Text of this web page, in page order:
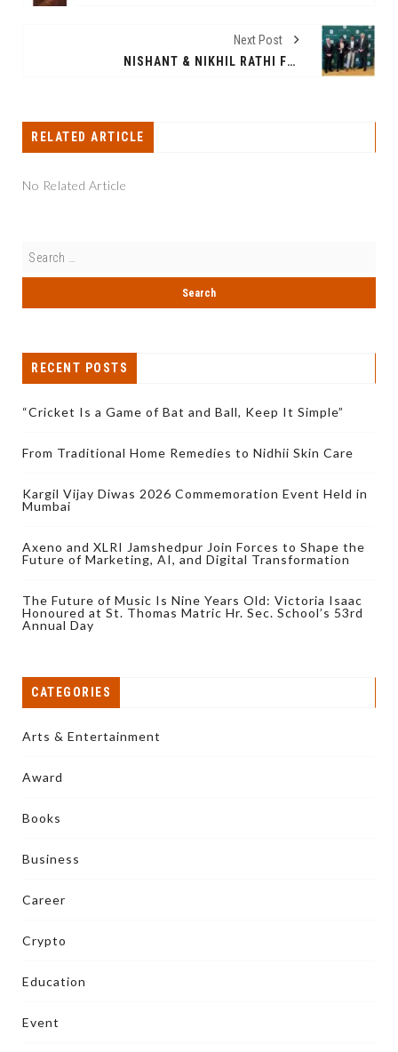
Next Post
NISHANT & NIKHIL RATHI FELICITATED AT ALMA MATER NICHOLS COLLEGE FOR ENTREPRENEURIAL LEADERSHIP
RELATED ARTICLE
No Related Article
RECENT POSTS
“Cricket Is a Game of Bat and Ball, Keep It Simple”
From Traditional Home Remedies to Nidhii Skin Care
Kargil Vijay Diwas 2026 Commemoration Event Held in
Mumbai
Axeno and XLRI Jamshedpur Join Forces to Shape the
Future of Marketing, AI, and Digital Transformation
The Future of Music Is Nine Years Old: Victoria Isaac
Honoured at St. Thomas Matric Hr. Sec. School’s 53rd
Annual Day
CATEGORIES
Arts & Entertainment
Award
Books
Business
Career
Crypto
Education
Event